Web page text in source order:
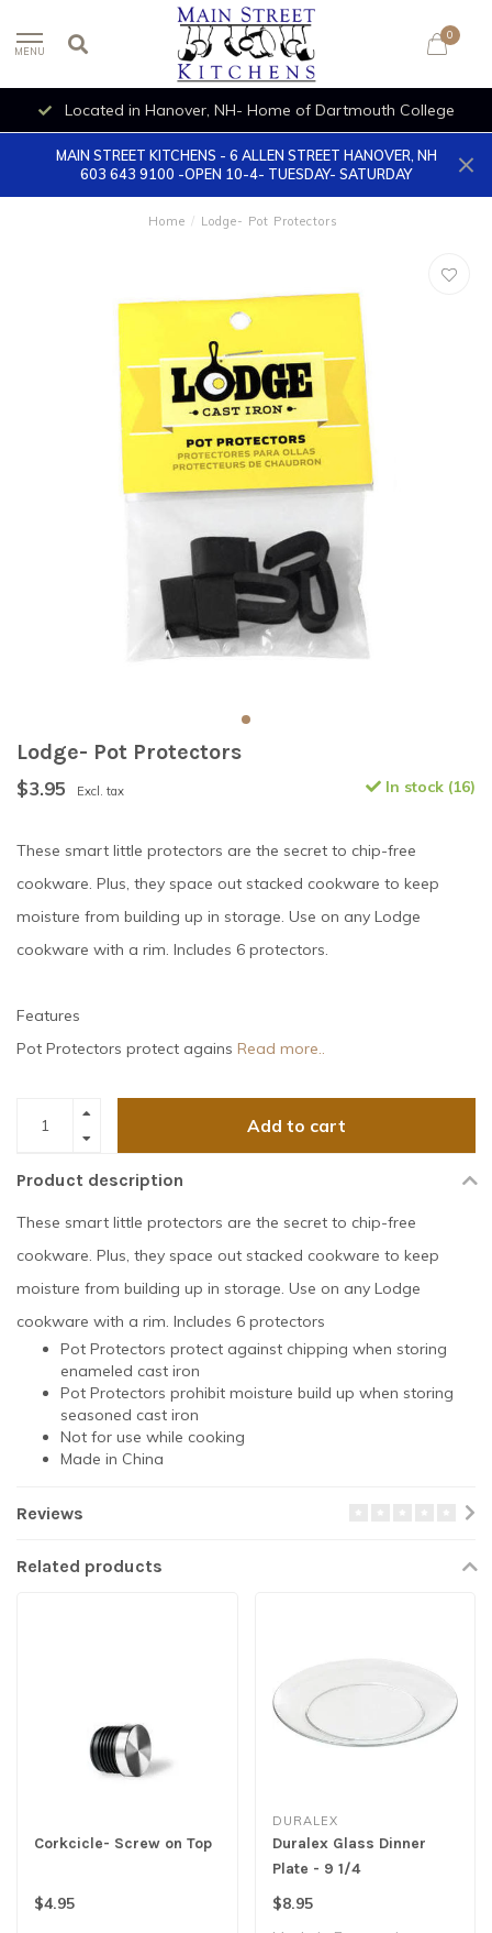
MENU
0
Located in Hanover, NH- Home of Dartmouth College
MAIN STREET KITCHENS - 6 ALLEN STREET HANOVER, NH
603 643 9100 -OPEN 10-4- TUESDAY- SATURDAY
Home / Lodge- Pot Protectors
Lodge- Pot Protectors
$3.95 Excl. tax In stock (16)
These smart little protectors are the secret to chip-free
cookware. Plus, they space out stacked cookware to keep
moisture from building up in storage. Use on any Lodge
cookware with a rim. Includes 6 protectors.
Features
Pot Protectors protect agains Read more..
Add to cart
Product description
These smart little protectors are the secret to chip-free
cookware. Plus, they space out stacked cookware to keep
moisture from building up in storage. Use on any Lodge
cookware with a rim. Includes 6 protectors
Pot Protectors protect against chipping when storing
enameled cast iron
Pot Protectors prohibit moisture build up when storing
seasoned cast iron
Not for use while cooking
Made in China
Reviews
Related products
Corkcicle- Screw on Top
$4.95
DURALEX
Duralex Glass Dinner
Plate - 9 1/4
$8.95